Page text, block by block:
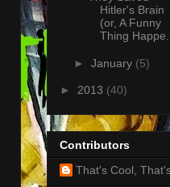
Hitler's Brain
(or, A Funny
Thing Happe...
► January (5)
► 2013 (40)
Contributors
That's Cool,